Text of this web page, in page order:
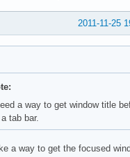
2011-11-25
a way to get window title
tab bar.
a way to get the focused